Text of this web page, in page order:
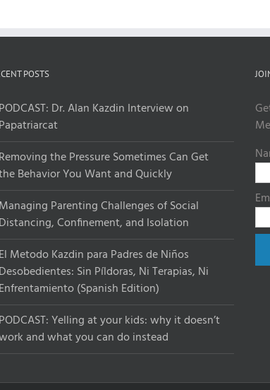
POSTS
PODCAST: Dr. Alan Kazdin Interview on
Papatriarcat
Removing the Pressure Sometimes Can Get
Behavior You Want and Quickly
Managing Parenting Challenges of Social
Distancing, Confinement, and Isolation
El Metodo Kazdin para Padres de Niños
Desobedientes: Sin Píldoras, Ni Terapias, Ni
Enfrentamiento (Spanish Edition)
PODCAST: Yelling at your kids: why it doesn’t
and what you can do instead